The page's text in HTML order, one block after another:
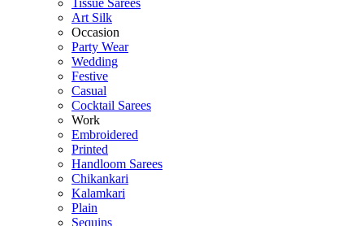
Tissue Sarees
Art Silk
Occasion
Party Wear
Wedding
Festive
Casual
Cocktail Sarees
Work
Embroidered
Printed
Handloom Sarees
Chikankari
Kalamkari
Plain
Sequins